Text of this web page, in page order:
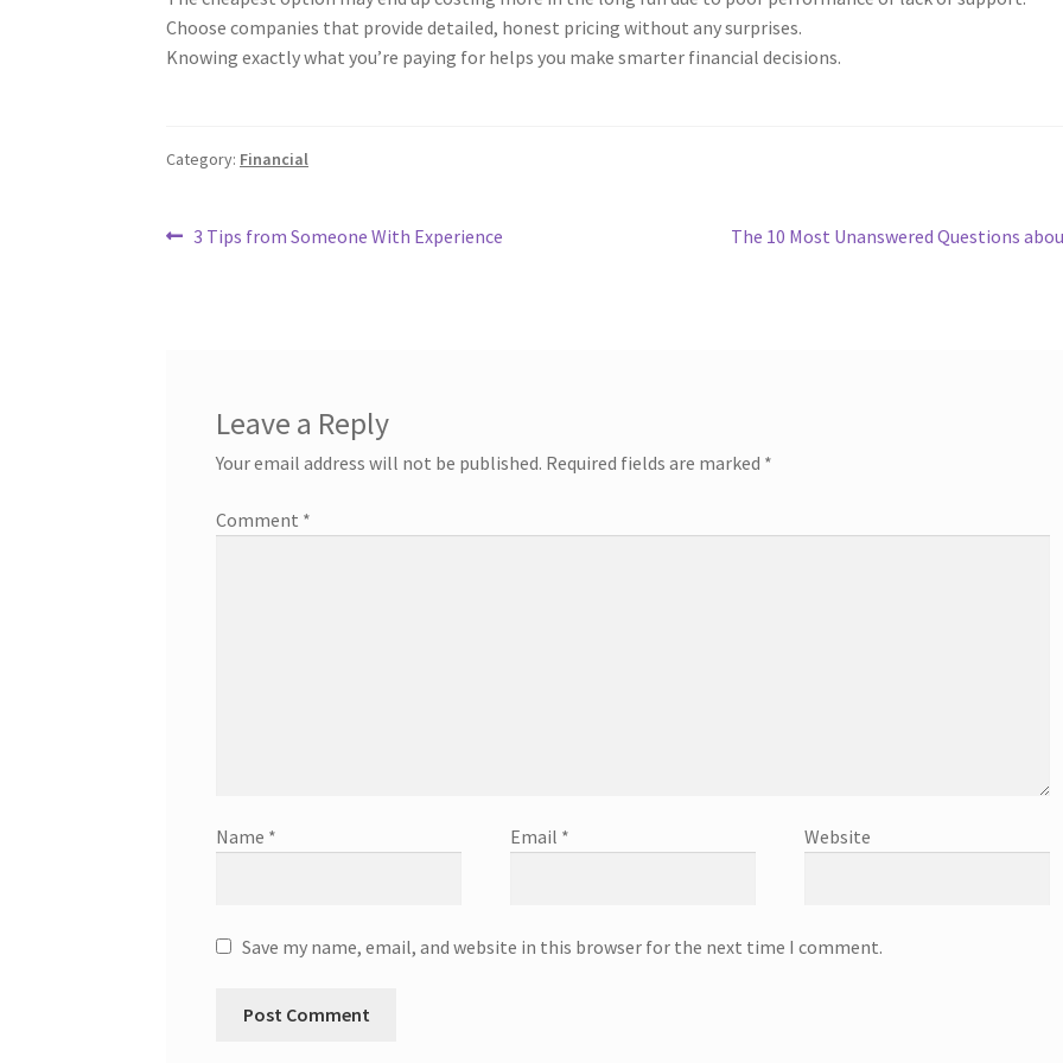
Choose companies that provide detailed, honest pricing without any surprises.
Knowing exactly what you’re paying for helps you make smarter financial decisions.
Category: Financial
Post
Previous
3 Tips from Someone With Experience
Next
The 10 Most Unanswered Questions
Leave a Reply
Your email address will not be published. Required fields are marked *
Comment *
Name * Email * Website
Save my name, email, and website in this browser for the next time I comment.